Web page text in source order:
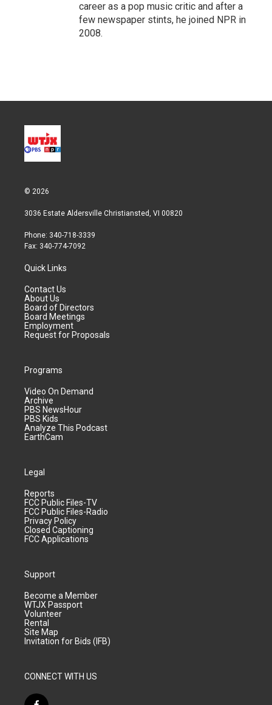
career as a pop music critic and after a
few newspaper stints, he joined NPR in
2008.
© 2026
3036 Estate Aldersville Christiansted, VI 00820
Phone: 340-718-3339
Fax: 340-774-7092
Quick Links
Contact Us
About Us
Board of Directors
Board Meetings
Employment
Request for Proposals
Programs
Video On Demand
Archive
PBS NewsHour
PBS Kids
Analyze This Podcast
EarthCam
Legal
Reports
FCC Public Files-TV
FCC Public Files-Radio
Privacy Policy
Closed Captioning
FCC Applications
Support
Become a Member
WTJX Passport
Volunteer
Rental
Site Map
Invitation for Bids (IFB)
CONNECT WITH US